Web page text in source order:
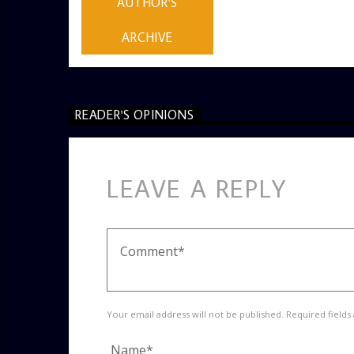
ARCHIVE
READER'S OPINIONS
LEAVE A REPLY
Your email address will not be published. Required